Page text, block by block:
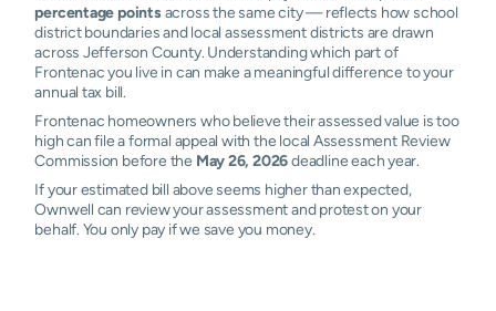
percentage pointsacross the same city — reflects how school
district boundaries and local assessment districts are drawn
across Jefferson County. Understanding which part of
Frontenac you live in can make a meaningful difference to your
annual tax bill.
Frontenac homeowners who believe their assessed value is too
high can file a formal appeal with the local Assessment Review
Commission before the May 26, 2026deadline each year.
If your estimated bill above seems higher than expected,
Ownwell can review your assessment and protest on your
behalf. You only pay if we save you money.